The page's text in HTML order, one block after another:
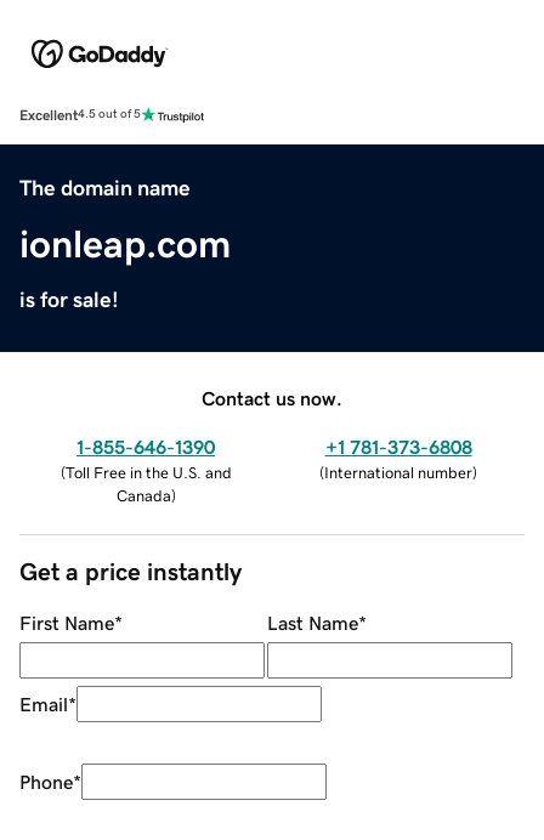
Excellent4.5 out of 5
The domain name
ionleap.com
is for sale!
Contact us now.
1-855-646-1390
(Toll Free in the U.S. and
Canada)
+1 781-373-6808
(International number)
Get a price instantly
First Name* Last Name*
Email*
Phone*